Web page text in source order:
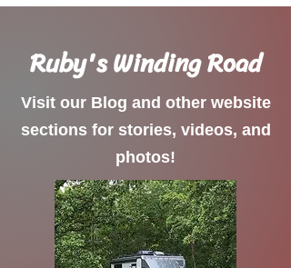
Ruby's Winding Road
Visit our Blog and other website
sections for stories, videos, and
photos!